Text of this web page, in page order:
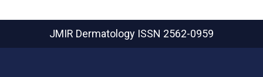
JMIR Dermatology ISSN 2562-0959